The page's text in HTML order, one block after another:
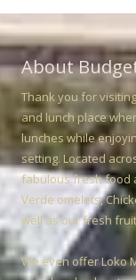
About
Thank you for
and lunch place
lunches while
setting. Located
fabulous fresh food
Verde omelets,
well as our fresh
We even offer Loko